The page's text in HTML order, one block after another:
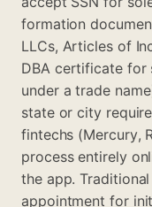
formation
LLCs, Articles of
DBA certificate for
under a trade
state or city
fintechs (Mercury,
process entirely
the app.
appointment for